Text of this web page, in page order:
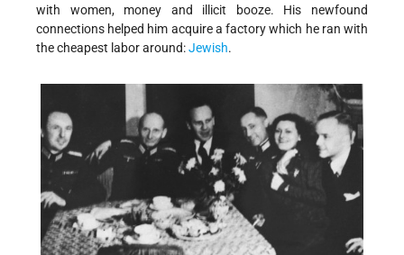
with women, money and illicit booze. His newfound
connections helped him acquire a factory which he ran with
the cheapest labor around:Jewish.